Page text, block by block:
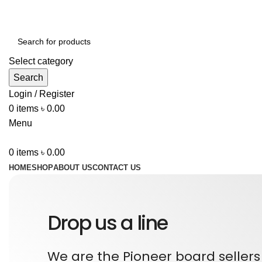
Select category
Search
Login / Register
0 items ৳ 0.00
Menu
0 items ৳ 0.00
HOMESHOPABOUT USCONTACT US
Drop us a line
We are the Pioneer board